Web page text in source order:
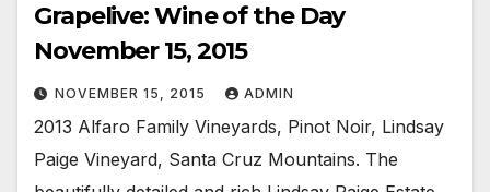
Grapelive: Wine of the Day
November 15, 2015
NOVEMBER 15, 2015 ADMIN
2013 Alfaro Family Vineyards, Pinot Noir, Lindsay
Paige Vineyard, Santa Cruz Mountains. The